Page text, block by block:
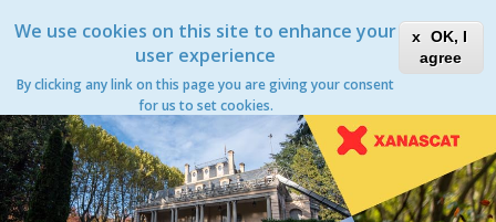
We use cookies on this site to enhance your
user experience
By clicking any link on this page you are giving your consent
for us to set cookies.
OK, I
agree
to
content
Toggle
Xanascat
Toggle
navigation
Albergs